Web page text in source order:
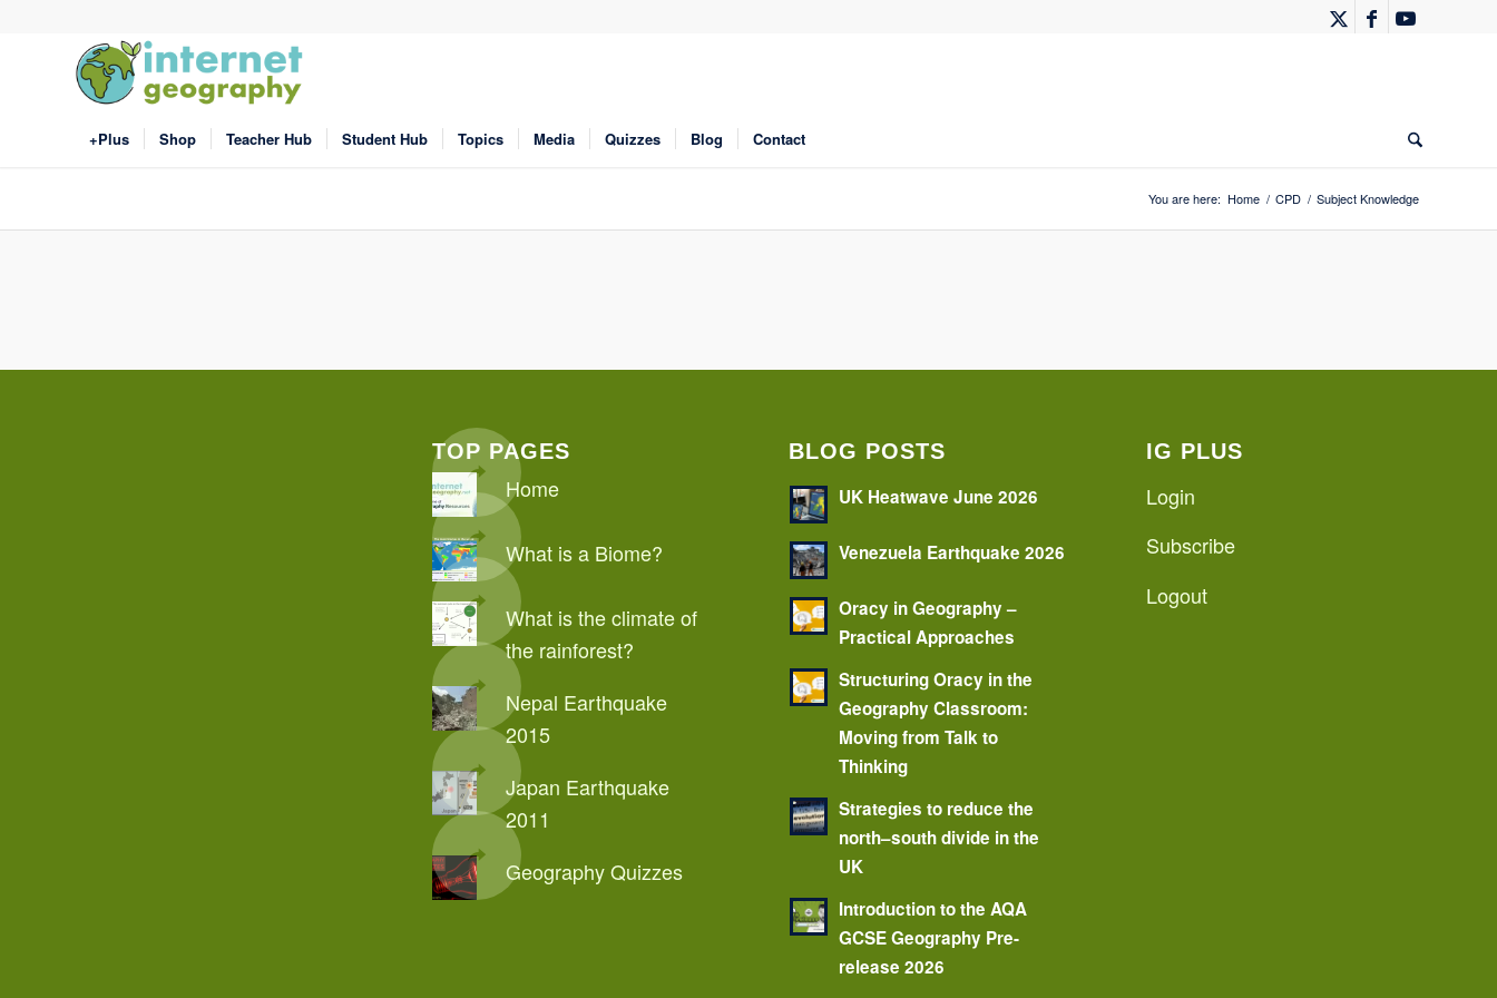
+Plus Shop Teacher Hub Student Hub Topics Media Quizzes Blog Contact
You are here: Home / CPD / Subject Knowledge
TOP PAGES
Home
What is a Biome?
What is the climate of
the rainforest?
Nepal Earthquake
2015
Japan Earthquake
2011
Geography Quizzes
BLOG POSTS
UK Heatwave June 2026
Venezuela Earthquake 2026
Oracy in Geography –
Practical Approaches
Structuring Oracy in the
Geography Classroom:
Moving from Talk to
Thinking
Strategies to reduce the
north–south divide in the
UK
Introduction to the AQA
GCSE Geography Pre-
release 2026
IG PLUS
Login
Subscribe
Logout